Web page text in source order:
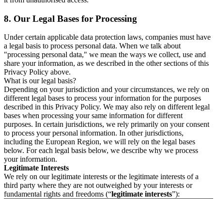
8. Our Legal Bases for Processing
Under certain applicable data protection laws, companies must have
a legal basis to process personal data. When we talk about
"processing personal data," we mean the ways we collect, use and
share your information, as we described in the other sections of this
Privacy Policy above.
What is our legal basis?
Depending on your jurisdiction and your circumstances, we rely on
different legal bases to process your information for the purposes
described in this Privacy Policy. We may also rely on different legal
bases when processing your same information for different
purposes. In certain jurisdictions, we rely primarily on your consent
to process your personal information. In other jurisdictions,
including the European Region, we will rely on the legal bases
below. For each legal basis below, we describe why we process
your information.
Legitimate Interests
We rely on our legitimate interests or the legitimate interests of a
third party where they are not outweighed by your interests or
fundamental rights and freedoms (“legitimate interests”):